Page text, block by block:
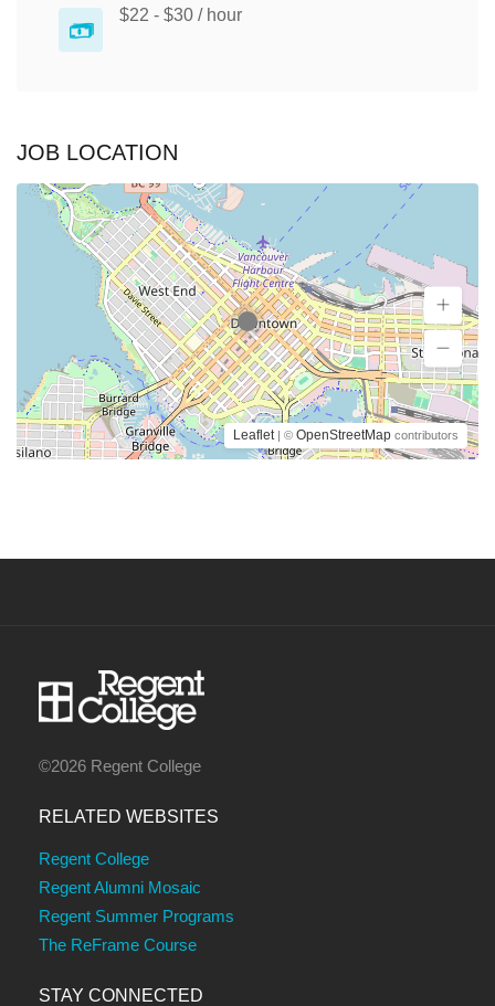
$22 - $30 / hour
JOB LOCATION
Leaflet | © OpenStreetMap contributors
©2026 Regent College
RELATED WEBSITES
Regent College
Regent Alumni Mosaic
Regent Summer Programs
The ReFrame Course
STAY CONNECTED